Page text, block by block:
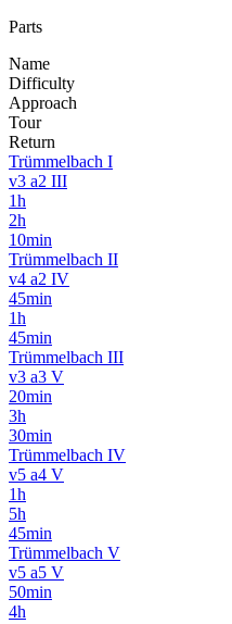
Parts
Name
Difficulty
Approach
Tour
Return
Trümmelbach I
v3 a2 III
1h
2h
10min
Trümmelbach II
v4 a2 IV
45min
1h
45min
Trümmelbach III
v3 a3 V
20min
3h
30min
Trümmelbach IV
v5 a4 V
1h
5h
45min
Trümmelbach V
v5 a5 V
50min
4h